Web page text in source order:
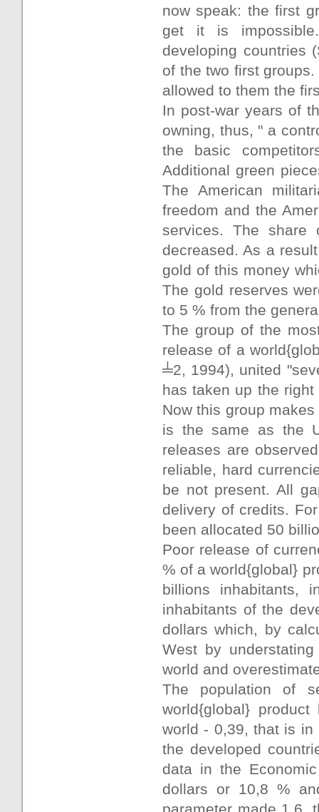
now speak: the first
get it is
developing countries
of the two first
allowed to them the
In post-war years of
owning, thus, " a
the basic
Additional green
The American
freedom and the
services. The share
decreased. As a
gold of this money
The gold reserves
to 5 % from the
The group of the
release of a
╧2, 1994), united
has taken up the
Now this group
is the same as the
releases are
reliable, hard
be not present. All
delivery of credits.
been allocated 50
Poor release of
% of a world{global}
billions inhabitants,
inhabitants of the
dollars which, by
West by
world and
The population of
world{global}
world - 0,39, that is
the developed
data in the
dollars or 10,8 %